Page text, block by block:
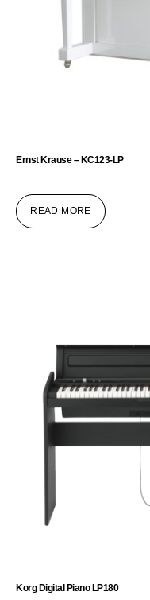
Ernst Krause – KC123-LP
READ MORE
Korg Digital Piano LP180